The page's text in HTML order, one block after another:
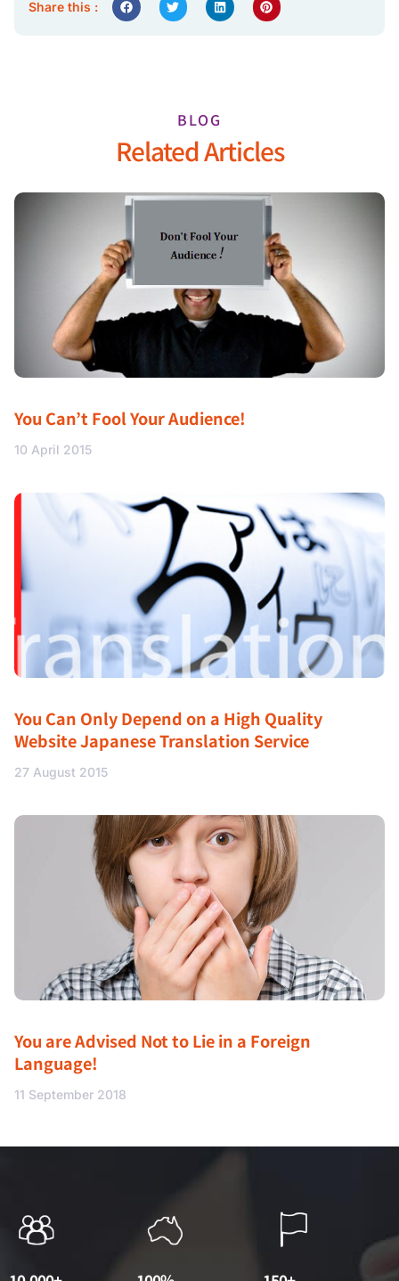
Share this :
BLOG
Related Articles
You Can’t Fool Your Audience!
10 April 2015
You Can Only Depend on a High Quality
Website Japanese Translation Service
27 August 2015
You are Advised Not to Lie in a Foreign
Language!
11 September 2018